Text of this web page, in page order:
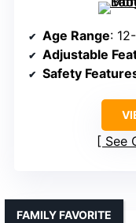
Age Range:
Adjustable
Safety
See
FAMILY FAVORITE